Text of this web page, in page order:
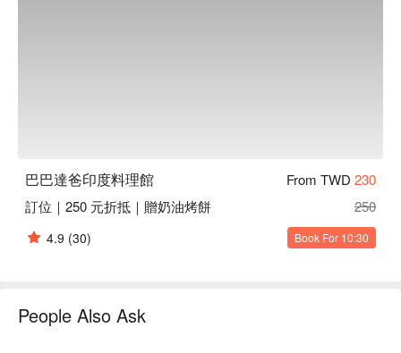
Service Details：Kids Friendly, Pets Friendly, Vegetarian
【巴巴達巴特製咖哩雞】Tender chicken in a rich, aromatic
【波菜乳酪】Fresh spinach melded with smooth, melting
巴巴達爸印度料理館 From TWD 230
訂位｜250 元折抵｜贈奶油烤餅
250
4.9 (30) Book For 10:30
People Also Ask